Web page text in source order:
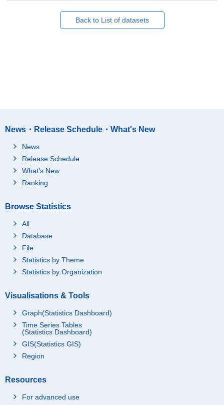
Back to List of datasets
News・Release Schedule・What's New
News
Release Schedule
What's New
Ranking
Browse Statistics
All
Database
File
Statistics by Theme
Statistics by Organization
Visualisations & Tools
Graph(Statistics Dashboard)
Time Series Tables
(Statistics Dashboard)
GIS(Statistics GIS)
Region
Resources
For advanced use